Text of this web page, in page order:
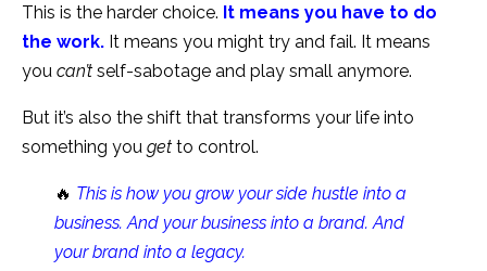
This is the harder choice. It means you have to do
the work. It means you might try and fail. It means
you can’t self-sabotage and play small anymore.
But it’s also the shift that transforms your life into
something you get to control.
🔥 This is how you grow your side hustle into a
business. And your business into a brand. And
your brand into a legacy.